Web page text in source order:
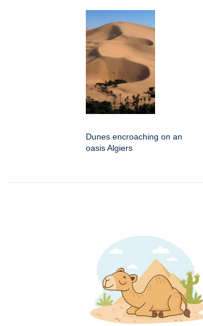
Dunes encroaching on an
oasis Algiers